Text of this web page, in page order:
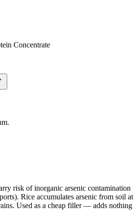
Concentrate
risk of inorganic arsenic contamination
Rice accumulates arsenic from soil at
Used as a cheap filler — adds nothing